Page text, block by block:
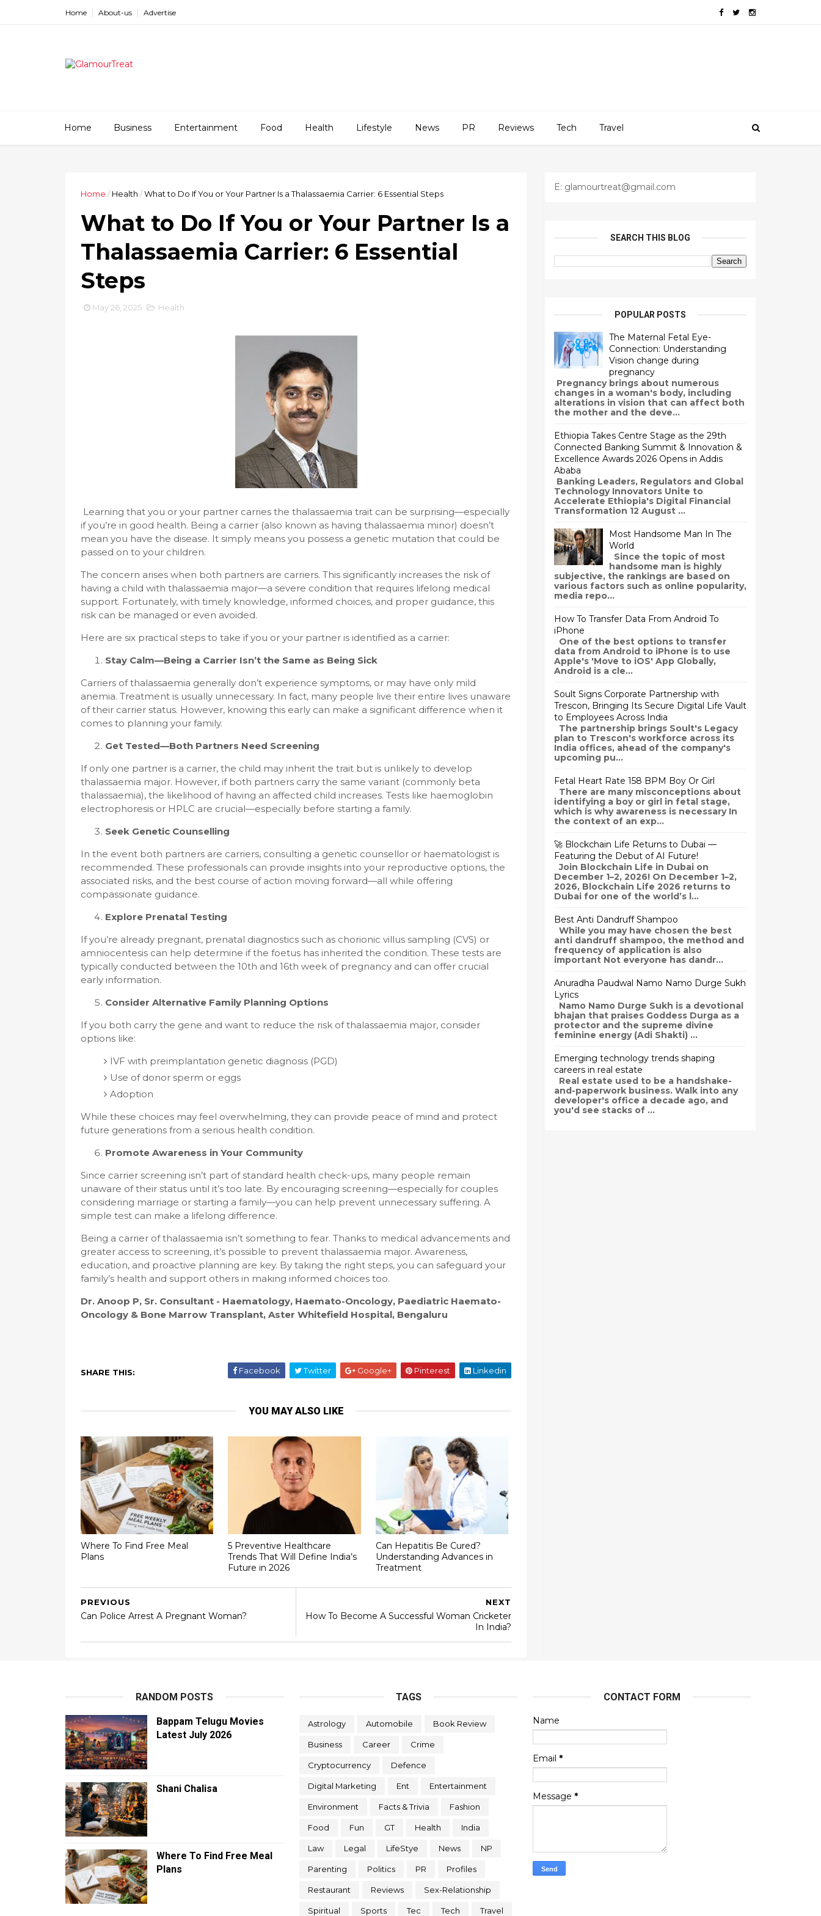
Home About-us Advertise
Home Business Entertainment Food Health Lifestyle News PR Reviews Tech Travel
Home / Health /What to Do If You or Your Partner Is a Thalassaemia Carrier: 6 Essential Steps
What to Do If You or Your Partner Is a
Thalassaemia Carrier: 6 Essential
Steps
May 26, 2025 Health
Learning that you or your partner carries the thalassaemia trait can be surprising—especially
if you’re in good health. Being a carrier (also known as having thalassaemia minor) doesn’t
mean you have the disease. It simply means you possess a genetic mutation that could be
passed on to your children.
The concern arises when both partners are carriers. This significantly increases the risk of
having a child with thalassaemia major—a severe condition that requires lifelong medical
support. Fortunately, with timely knowledge, informed choices, and proper guidance, this
risk can be managed or even avoided.
Here are six practical steps to take if you or your partner is identified as a carrier:
Stay Calm—Being a Carrier Isn’t the Same as Being Sick
Carriers of thalassaemia generally don’t experience symptoms, or may have only mild
anemia. Treatment is usually unnecessary. In fact, many people live their entire lives unaware
of their carrier status. However, knowing this early can make a significant difference when it
comes to planning your family.
Get Tested—Both Partners Need Screening
If only one partner is a carrier, the child may inherit the trait but is unlikely to develop
thalassaemia major. However, if both partners carry the same variant (commonly beta
thalassaemia), the likelihood of having an affected child increases. Tests like haemoglobin
electrophoresis or HPLC are crucial—especially before starting a family.
Seek Genetic Counselling
In the event both partners are carriers, consulting a genetic counsellor or haematologist is
recommended. These professionals can provide insights into your reproductive options, the
associated risks, and the best course of action moving forward—all while offering
compassionate guidance.
Explore Prenatal Testing
If you’re already pregnant, prenatal diagnostics such as chorionic villus sampling (CVS) or
amniocentesis can help determine if the foetus has inherited the condition. These tests are
typically conducted between the 10th and 16th week of pregnancy and can offer crucial
early information.
Consider Alternative Family Planning Options
If you both carry the gene and want to reduce the risk of thalassaemia major, consider
options like:
IVF with preimplantation genetic diagnosis (PGD)
Use of donor sperm or eggs
Adoption
While these choices may feel overwhelming, they can provide peace of mind and protect
future generations from a serious health condition.
Promote Awareness in Your Community
Since carrier screening isn’t part of standard health check-ups, many people remain
unaware of their status until it’s too late. By encouraging screening—especially for couples
considering marriage or starting a family—you can help prevent unnecessary suffering. A
simple test can make a lifelong difference.
Being a carrier of thalassaemia isn’t something to fear. Thanks to medical advancements and
greater access to screening, it’s possible to prevent thalassaemia major. Awareness,
education, and proactive planning are key. By taking the right steps, you can safeguard your
family’s health and support others in making informed choices too.
Dr. Anoop P, Sr. Consultant - Haematology, Haemato-Oncology, Paediatric Haemato-
Oncology & Bone Marrow Transplant, Aster Whitefield Hospital, Bengaluru
SHARE THIS: Facebook Twitter Google+ Pinterest Linkedin
YOU MAY ALSO LIKE
Where To Find Free Meal
Plans
5 Preventive Healthcare
Trends That Will Define India’s
Future in 2026
Can Hepatitis Be Cured?
Understanding Advances in
Treatment
NEXT
How To Become A Successful Woman Cricketer
In India?
PREVIOUS
Can Police Arrest A Pregnant Woman?
E: glamourtreat@gmail.com
SEARCH THIS BLOG
POPULAR POSTS
The Maternal Fetal Eye-
Connection: Understanding
Vision change during
pregnancy
Pregnancy brings about numerous
changes in a woman's body, including
alterations in vision that can affect both
the mother and the deve...
Ethiopia Takes Centre Stage as the 29th
Connected Banking Summit & Innovation &
Excellence Awards 2026 Opens in Addis
Ababa
Banking Leaders, Regulators and Global
Technology Innovators Unite to
Accelerate Ethiopia's Digital Financial
Transformation 12 August ...
Most Handsome Man In The
World
Since the topic of most
handsome man is highly
subjective, the rankings are based on
various factors such as online popularity,
media repo...
How To Transfer Data From Android To
iPhone
One of the best options to transfer
data from Android to iPhone is to use
Apple's 'Move to iOS' App Globally,
Android is a cle...
Soult Signs Corporate Partnership with
Trescon, Bringing Its Secure Digital Life Vault
to Employees Across India
The partnership brings Soult's Legacy
plan to Trescon's workforce across its
India offices, ahead of the company's
upcoming pu...
Fetal Heart Rate 158 BPM Boy Or Girl
There are many misconceptions about
identifying a boy or girl in fetal stage,
which is why awareness is necessary In
the context of an exp...
🚀 Blockchain Life Returns to Dubai —
Featuring the Debut of AI Future!
Join Blockchain Life in Dubai on
December 1–2, 2026! On December 1–2,
2026, Blockchain Life 2026 returns to
Dubai for one of the world’s l...
Best Anti Dandruff Shampoo
While you may have chosen the best
anti dandruff shampoo, the method and
frequency of application is also
important Not everyone has dandr...
Anuradha Paudwal Namo Namo Durge Sukh
Lyrics
Namo Namo Durge Sukh is a devotional
bhajan that praises Goddess Durga as a
protector and the supreme divine
feminine energy (Adi Shakti) ...
Emerging technology trends shaping
careers in real estate
Real estate used to be a handshake-
and-paperwork business. Walk into any
developer's office a decade ago, and
you'd see stacks of ...
RANDOM POSTS
Bappam Telugu Movies
Latest July 2026
Shani Chalisa
Where To Find Free Meal
Plans
TAGS
Astrology Automobile Book Review
Business Career Crime
Cryptocurrency Defence
Digital Marketing Ent Entertainment
Environment Facts & Trivia Fashion
Food Fun GT Health India
Law Legal LifeStye News NP
Parenting Politics PR Profiles
Restaurant Reviews Sex-Relationship
Spiritual Sports Tec Tech Travel
CONTACT FORM
Name
Email *
Message *